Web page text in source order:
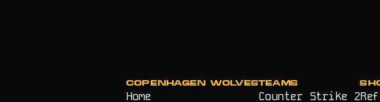
COPENHAGEN WOLVES
Home
TEAMS
Counter Strike 2